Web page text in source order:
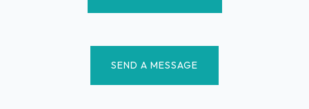
SEND A MESSAGE